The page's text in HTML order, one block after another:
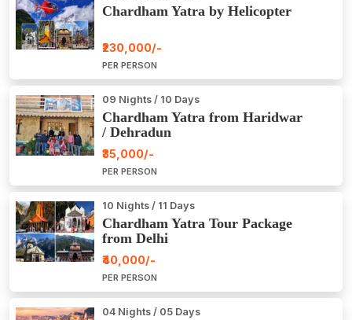
Chardham Yatra by Helicopter
₹230,000/-
PER PERSON
09 Nights / 10 Days
Chardham Yatra from Haridwar
/ Dehradun
₹35,000/-
PER PERSON
10 Nights / 11 Days
Chardham Yatra Tour Package
from Delhi
₹40,000/-
PER PERSON
04 Nights / 05 Days